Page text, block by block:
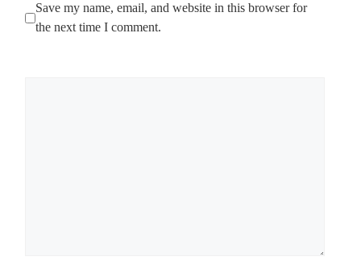
Save my name, email, and website in this browser for
the next time I comment.